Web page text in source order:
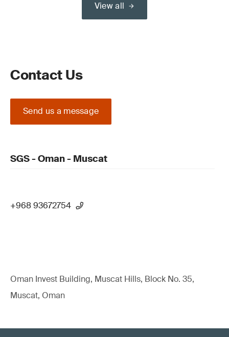
View all
Contact Us
Send us a message
SGS - Oman - Muscat
+968 93672754
Oman Invest Building, Muscat Hills, Block No. 35,
Muscat, Oman